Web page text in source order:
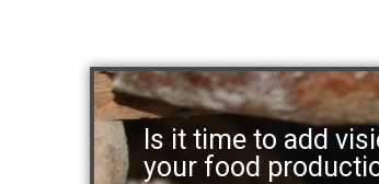
Is it time to add
your food